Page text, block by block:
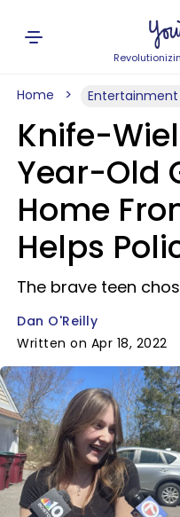
Home Entertainment
Knife-
Year-Old
Home
Helps
The brave teen
Dan O'Reilly
Written on Apr 18, 2022